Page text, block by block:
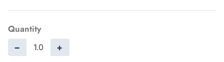
Quantity
− +